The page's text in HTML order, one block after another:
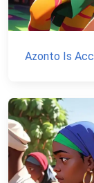
Azonto Is